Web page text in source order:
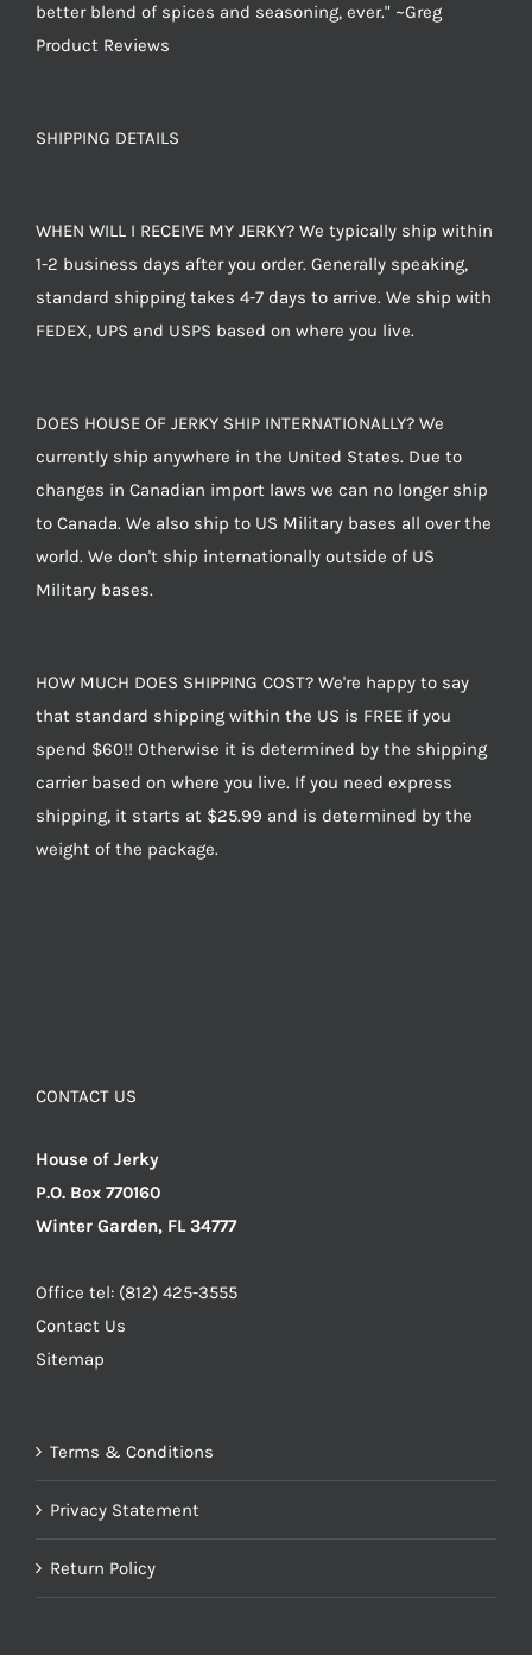
better blend of spices and seasoning, ever." ~Greg
Product Reviews
SHIPPING DETAILS
WHEN WILL I RECEIVE MY JERKY? We typically ship within
1-2 business days after you order. Generally speaking,
standard shipping takes 4-7 days to arrive. We ship with
FEDEX, UPS and USPS based on where you live.
DOES HOUSE OF JERKY SHIP INTERNATIONALLY? We
currently ship anywhere in the United States. Due to
changes in Canadian import laws we can no longer ship
to Canada. We also ship to US Military bases all over the
world. We don't ship internationally outside of US
Military bases.
HOW MUCH DOES SHIPPING COST? We're happy to say
that standard shipping within the US is FREE if you
spend $60!! Otherwise it is determined by the shipping
carrier based on where you live. If you need express
shipping, it starts at $25.99 and is determined by the
weight of the package.
CONTACT US
House of Jerky
P.O. Box 770160
Winter Garden, FL 34777
Office tel: (812) 425-3555
Contact Us
Sitemap
Terms & Conditions
Privacy Statement
Return Policy